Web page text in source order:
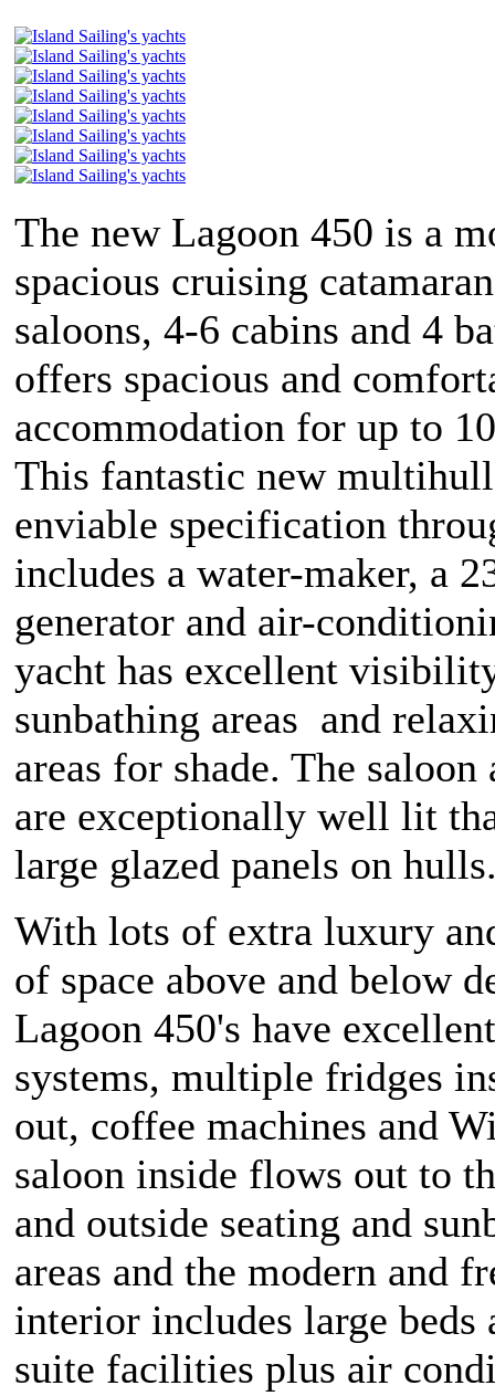
The new Lagoon 450 is a
spacious cruising
saloons, 4-6 cabins and 4
offers spacious and
accommodation for up to
This fantastic new multihull
enviable specification
includes a water-maker, a
generator and air-
yacht has excellent
sunbathing areas and
areas for shade. The saloon
are exceptionally well lit
large glazed panels on
With lots of extra luxury
of space above and below
Lagoon 450's have
systems, multiple fridges
out, coffee machines and
saloon inside flows out to
and outside seating and
areas and the modern and
interior includes large beds
suite facilities plus air